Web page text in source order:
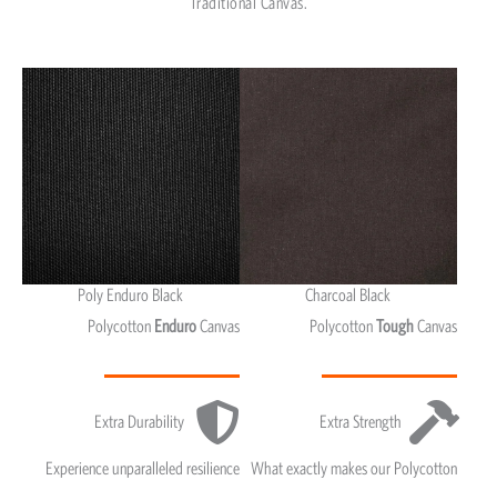
Poly Enduro Black
Polycotton EnduroCanvas
Extra Durability
Experience unparalleled resilience
Charcoal Black
PolycottonToughCanvas
Extra Strength
What exactly makes our Polycotton